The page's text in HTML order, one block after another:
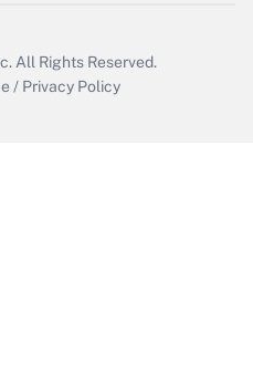
All Rights Reserved.
/ Privacy Policy